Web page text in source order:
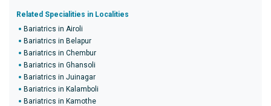
Related Specialities in Localities
Bariatrics in Airoli
Bariatrics in Belapur
Bariatrics in Chembur
Bariatrics in Ghansoli
Bariatrics in Juinagar
Bariatrics in Kalamboli
Bariatrics in Kamothe